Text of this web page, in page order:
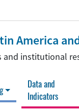
America
and institutional
Data and
Indicators